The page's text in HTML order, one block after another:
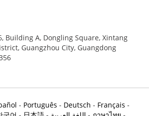
Building A, Dongling Square, Xintang
Guangzhou City, Guangdong
- Português - Deutsch - Français -